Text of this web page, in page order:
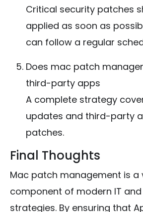
Critical security patches
applied as soon as
can follow a regular
Does mac patch
third-party apps
A complete strategy
updates and third-party
patches.
Final Thoughts
Mac patch management is a
component of modern IT
strategies. By ensuring that